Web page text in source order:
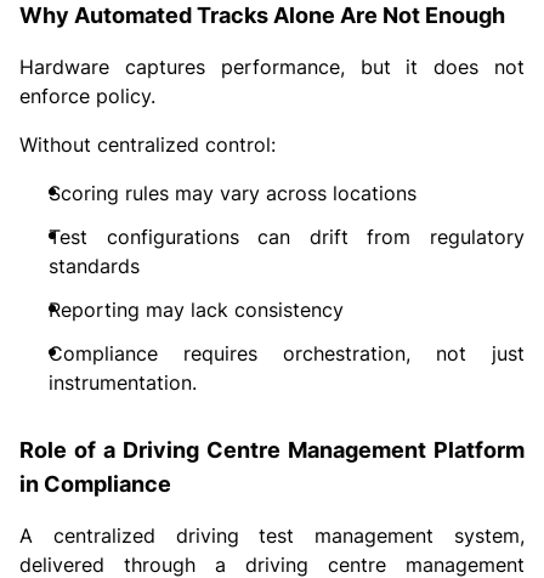
Why Automated Tracks Alone Are Not Enough
Hardware captures performance, but it does not
enforce policy.
Without centralized control:
Scoring rules may vary across locations
Test configurations can drift from regulatory
standards
Reporting may lack consistency
Compliance requires orchestration, not just
instrumentation.
Role of a Driving Centre Management Platform
in Compliance
A centralized driving test management system,
delivered through a driving centre management